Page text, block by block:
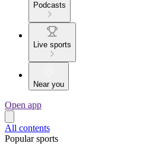
Podcasts
Live sports
Near you
Open app
All contents
Popular sports